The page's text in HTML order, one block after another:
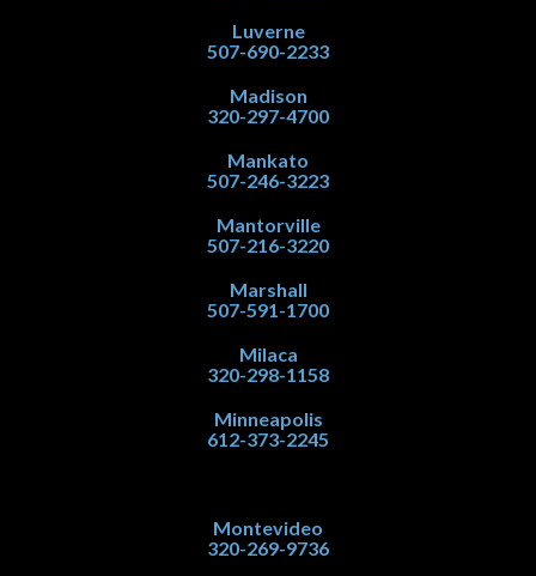
Luverne
507-690-2233
Madison
320-297-4700
Mankato
507-246-3223
Mantorville
507-216-3220
Marshall
507-591-1700
Milaca
320-298-1158
Minneapolis
612-373-2245
Montevideo
320-269-9736